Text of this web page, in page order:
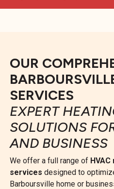
OUR
SERVICES
EXPERT
SOLUTIONS
AND BUSINESS
We offer a full range of
services designed to
Barboursville home or